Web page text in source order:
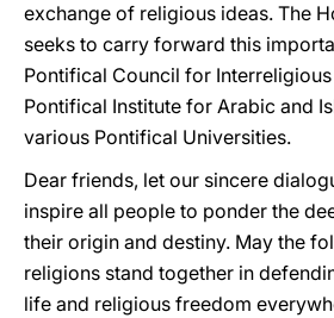
exchange of religious ideas. The
seeks to carry forward this
Pontifical Council for
Pontifical Institute for Arabic and
various Pontifical Universities.
Dear friends, let our sincere
inspire all people to ponder the
their origin and destiny. May the
religions stand together in
life and religious freedom